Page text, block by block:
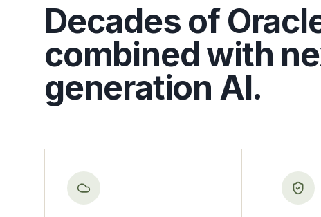
Decades of
combined with
generation AI.